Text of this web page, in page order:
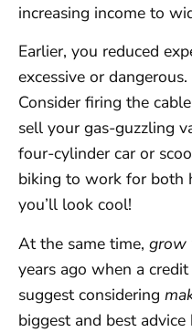
increasing income to
Earlier, you reduced
excessive or
Consider firing the
sell your gas-guzzling
four-cylinder car or
biking to work for both
you’ll look cool!
At the same time, grow
years ago when a
suggest considering
biggest and best